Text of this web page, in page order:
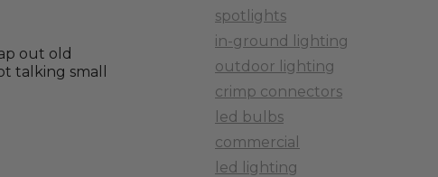
out old
talking small
spotlights
in-ground lighting
outdoor lighting
crimp connectors
led bulbs
commercial
led lighting